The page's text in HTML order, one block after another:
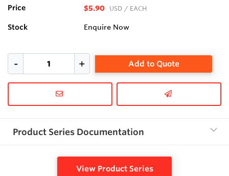
Price $5.90 USD / EACH
Stock Enquire Now
Add to Quote
Product Series Documentation
View Product Series